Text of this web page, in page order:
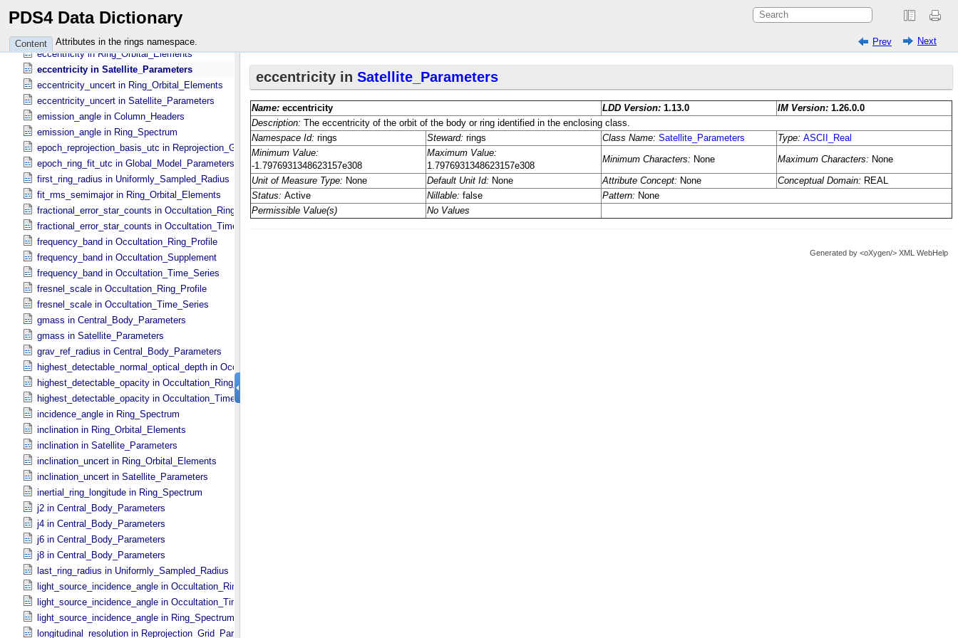
PDS4 Data Dictionary
Content Attributes in the rings namespace. Prev Next
earth_received_stop_time_utc in Occultation_​Time_​Series
earth_received_time in Column_​Headers
eccentricity in Ring_​Orbital_​Elements
eccentricity in Satellite_​Parameters
eccentricity_uncert in Ring_​Orbital_​Elements
eccentricity_uncert in Satellite_​Parameters
emission_angle in Column_​Headers
emission_angle in Ring_​Spectrum
epoch_reprojection_basis_utc in Reprojection_​Geometry
epoch_ring_fit_utc in Global_​Model_​Parameters
first_ring_radius in Uniformly_​Sampled_​Radius
fit_rms_semimajor in Ring_​Orbital_​Elements
fractional_error_star_counts in Occultation_​Ring_​Profile
fractional_error_star_counts in Occultation_​Time_​Series
frequency_band in Occultation_​Ring_​Profile
frequency_band in Occultation_​Supplement
frequency_band in Occultation_​Time_​Series
fresnel_scale in Occultation_​Ring_​Profile
fresnel_scale in Occultation_​Time_​Series
gmass in Central_​Body_​Parameters
gmass in Satellite_​Parameters
grav_ref_radius in Central_​Body_​Parameters
highest_detectable_normal_optical_depth in Occultation_​Time_​Series
highest_detectable_opacity in Occultation_​Ring_​Profile
highest_detectable_opacity in Occultation_​Time_​Series
incidence_angle in Ring_​Spectrum
inclination in Ring_​Orbital_​Elements
inclination in Satellite_​Parameters
inclination_uncert in Ring_​Orbital_​Elements
inclination_uncert in Satellite_​Parameters
inertial_ring_longitude in Ring_​Spectrum
j2 in Central_​Body_​Parameters
j4 in Central_​Body_​Parameters
j6 in Central_​Body_​Parameters
j8 in Central_​Body_​Parameters
last_ring_radius in Uniformly_​Sampled_​Radius
light_source_incidence_angle in Occultation_​Ring_​Profile
light_source_incidence_angle in Occultation_​Time_​Series
light_source_incidence_angle in Ring_​Spectrum
longitudinal_resolution in Reprojection_​Grid_​Parameters